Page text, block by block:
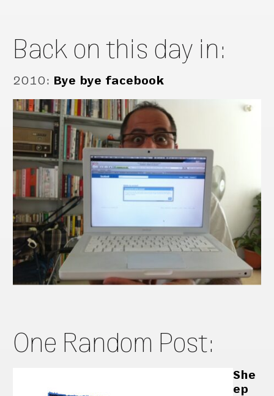
Back on this day in:
2010: Bye bye facebook
One Random Post:
She
ep